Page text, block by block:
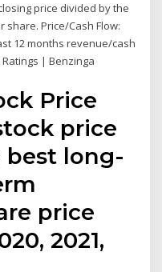
price divided by the
Price/Cash Flow:
12 months revenue/cash
Ratings | Benzinga
Price
price
best long-
price
2021,